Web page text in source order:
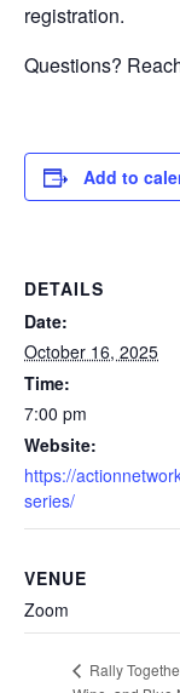
registration.
Questions?
Add to
DETAILS
Date:
October 16, 2025
Time:
7:00 pm
Website:
https://
series/
VENUE
Zoom
Rally